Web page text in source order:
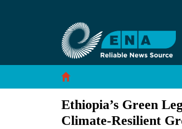
Ethiopia’s Green Legacy Sets
Ethiopia’s Green
Climate-Resilient